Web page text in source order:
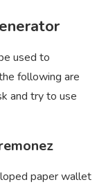
used to
following are
and try to use
paper wallet